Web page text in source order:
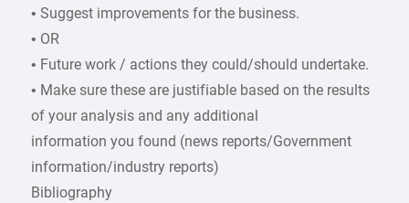
• Suggest improvements for the business.
• OR
• Future work / actions they could/should undertake.
• Make sure these are justifiable based on the results
of your analysis and any additional
information you found (news reports/Government
information/industry reports)
Bibliography